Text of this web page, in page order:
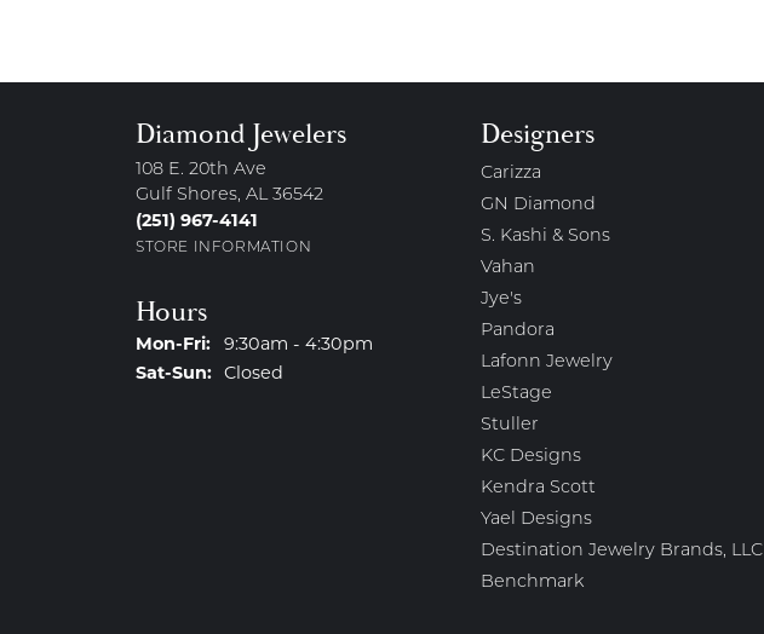
Diamond Jewelers
108 E. 20th Ave
Gulf Shores, AL 36542
(251) 967-4141
STORE INFORMATION
Hours
Mon-Fri:Monday - Friday:
9:30am - 4:30pm
Sat-Sun:Saturday - Sunday:
Closed
Designers
Carizza
GN Diamond
S. Kashi & Sons
Vahan
Jye's
Pandora
Lafonn Jewelry
LeStage
Stuller
KC Designs
Kendra Scott
Yael Designs
Destination Jewelry Brands, LLC
Benchmark